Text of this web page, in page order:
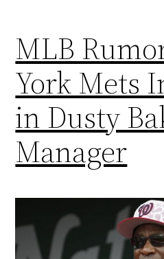
MLB
York Mets
in Dusty
Manager